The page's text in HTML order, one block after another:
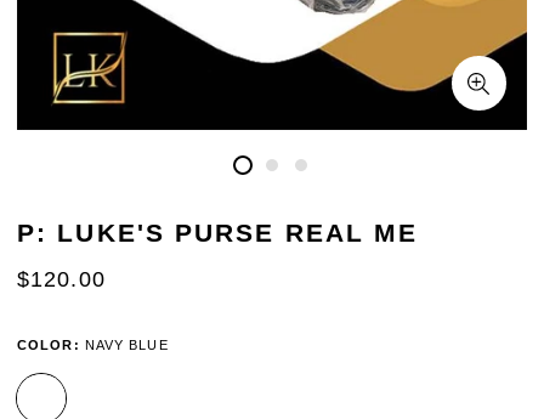
P: LUKE'S PURSE REAL ME
REGULAR
PRICE
$120.00
COLOR: NAVY BLUE